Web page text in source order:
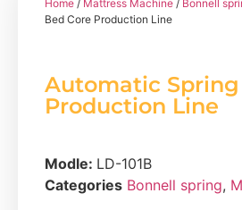
Home / Mattress Machine / Bonnell
Bed Core Production Line
Automatic Spring
Production Line
Modle: LD-101B
Categories Bonnell spring,